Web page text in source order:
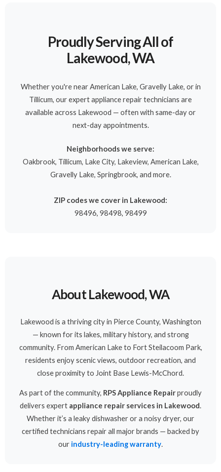
Proudly Serving All of
Lakewood, WA
Whether you're near American Lake, Gravelly Lake, or in
Tillicum, our expert appliance repair technicians are
available across Lakewood — often with same-day or
next-day appointments.
Neighborhoods we serve:
Oakbrook, Tillicum, Lake City, Lakeview, American Lake,
Gravelly Lake, Springbrook, and more.
ZIP codes we cover in Lakewood:
98496, 98498, 98499
About Lakewood, WA
Lakewood is a thriving city in Pierce County, Washington
— known for its lakes, military history, and strong
community. From American Lake to Fort Steilacoom Park,
residents enjoy scenic views, outdoor recreation, and
close proximity to Joint Base Lewis-McChord.
As part of the community, RPS Appliance Repairproudly
delivers expert appliance repair services in Lakewood.
Whether it’s a leaky dishwasher or a noisy dryer, our
certified technicians repair all major brands — backed by
our industry-leading warranty.